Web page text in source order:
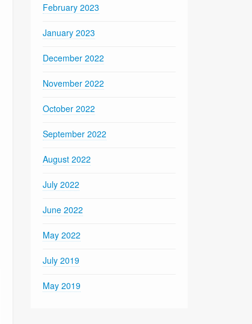
February 2023
January 2023
December 2022
November 2022
October 2022
September 2022
August 2022
July 2022
June 2022
May 2022
July 2019
May 2019